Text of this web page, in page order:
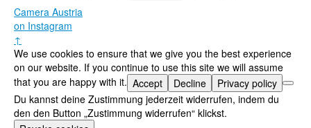
Camera Austria
on Instagram
↑
We use cookies to ensure that we give you the best experience
on our website. If you continue to use this site we will assume
that you are happy with it. Accept Decline
Privacy policy
Du kannst deine Zustimmung jederzeit widerrufen, indem du
den den Button „Zustimmung widerrufen“ klickst.